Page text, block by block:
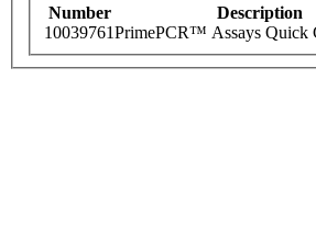
Number Description
10039761PrimePCR™ Assays Quick